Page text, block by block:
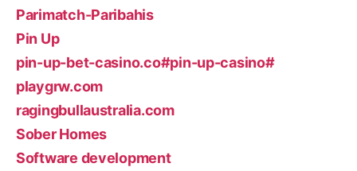
Parimatch-Paribahis
Pin Up
pin-up-bet-casino.co#pin-up-casino#
playgrw.com
ragingbullaustralia.com
Sober Homes
Software development